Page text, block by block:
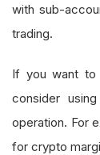
with sub-
trading.
If you want to
consider
operation. For
for crypto